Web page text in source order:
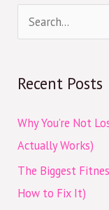
rRecent Posts
Why You’re Not
Actually Works)
The Biggest
How to Fix It)